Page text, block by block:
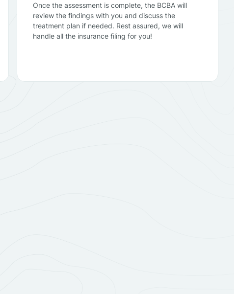
Once the assessment is complete, the BCBA will
review the findings with you and discuss the
treatment plan if needed. Rest assured, we will
handle all the insurance filing for you!